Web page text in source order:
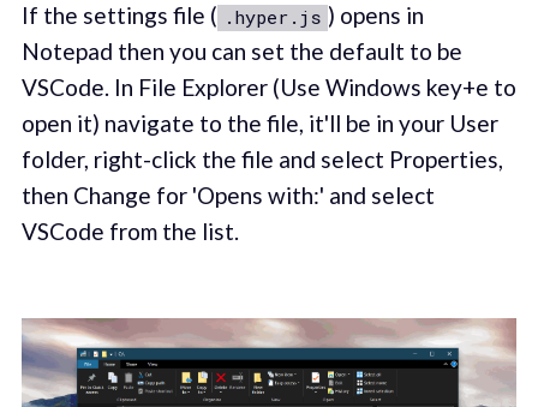
If the settings file ( .hyper.js ) opens in
Notepad then you can set the default to be
VSCode. In File Explorer (Use Windows key+e to
open it) navigate to the file, it'll be in your User
folder, right-click the file and select Properties,
then Change for 'Opens with:' and select
VSCode from the list.